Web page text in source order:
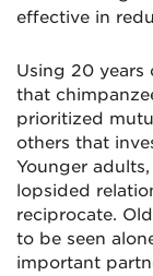
effective in
Using 20 years
that
prioritized
others that
Younger
lopsided
reciprocate.
to be seen
important